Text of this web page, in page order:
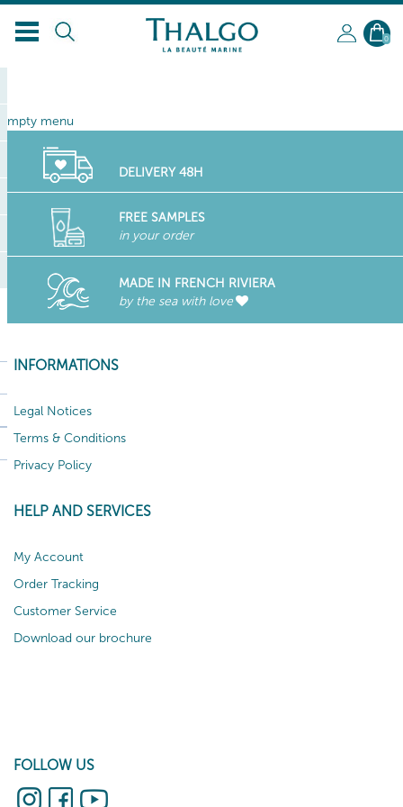
EN
0
empty menu
DELIVERY 48H
FREE SAMPLES
in your order
MADE IN FRENCH RIVIERA
by the sea with love
INFORMATIONS
Legal Notices
Terms & Conditions
Privacy Policy
HELP AND SERVICES
My Account
Order Tracking
Customer Service
Download our brochure
FOLLOW US